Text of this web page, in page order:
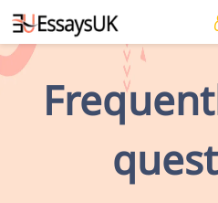
+44 141 536 0269